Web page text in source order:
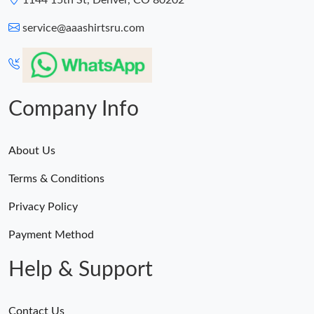
service@aaashirtsru.com
Company Info
About Us
Terms & Conditions
Privacy Policy
Payment Method
Help & Support
Contact Us